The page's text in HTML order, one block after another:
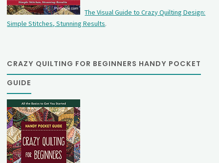
The Visual Guide to Crazy Quilting Design:
Simple Stitches, Stunning Results.
CRAZY QUILTING FOR BEGINNERS HANDY POCKET
GUIDE